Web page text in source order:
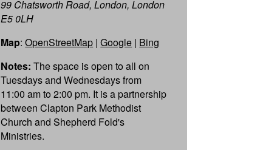
99 Chatsworth Road, London, London
E5 0LH
Map:OpenStreetMap |Google | Bing
Notes: The space is open to all on
Tuesdays and Wednesdays from
11:00 am to 2:00 pm. It is a partnership
between Clapton Park Methodist
Church and Shepherd Fold's
Ministries.